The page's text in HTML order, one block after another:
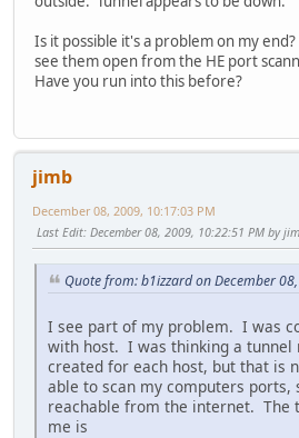
Is it possible it's a problem on my
see them open from the HE port
Have you run into this before?
jimb
December 08, 2009, 10:17:03 PM
Last Edit: December 08, 2009, 10:22:51 PM by
Quote from: b1izzard on December
I see part of my problem. I was
with host. I was thinking a tunnel
created for each host, but that is
able to scan my computers ports,
reachable from the internet. The
me is